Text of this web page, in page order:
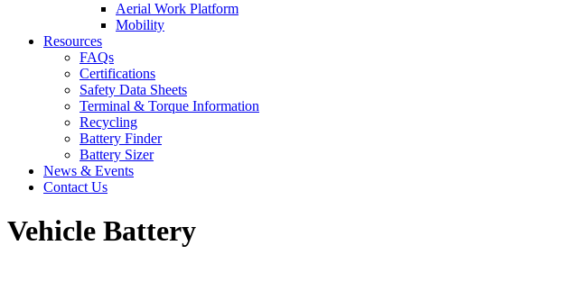
Aerial Work Platform
Mobility
Resources
FAQs
Certifications
Safety Data Sheets
Terminal & Torque Information
Recycling
Battery Finder
Battery Sizer
News & Events
Contact Us
Vehicle Battery